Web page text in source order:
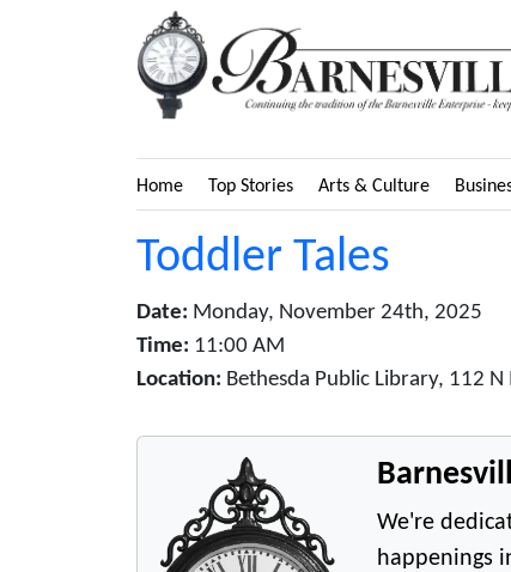
Home Top Stories Arts & Culture
Toddler Tales
Date: Monday, November 24th, 2025
Time: 11:00 AM
Location: Bethesda Public Library, 112
We're
happenings